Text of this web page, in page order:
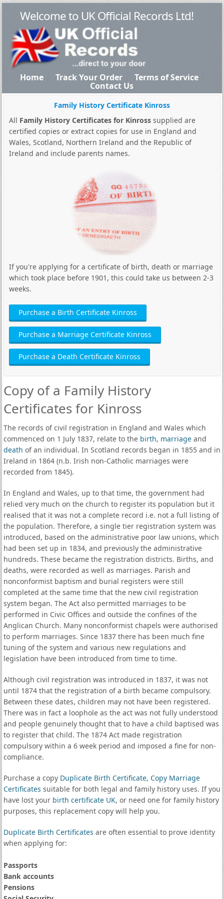
Welcome to UK Official Records Ltd!
Home Track Your Order Terms of Service
Contact Us
Family History Certificate Kinross
All Family History Certificates for Kinrosssupplied are
certified copies or extract copies for use in England and
Wales, Scotland, Northern Ireland and the Republic of
Ireland and include parents names.
If you're applying for a certificate of birth, death or marriage
which took place before 1901, this could take us between 2-3
weeks.
Purchase a Birth Certificate Kinross
Purchase a Marriage Certificate Kinross
Purchase a Death Certificate Kinross
Copy of a Family History
Certificates for Kinross
The records of civil registration in England and Wales which
commenced on 1 July 1837, relate to the birth, marriageand
death of an individual. In Scotland records began in 1855 and in
Ireland in 1864 (n.b. Irish non-Catholic marriages were
recorded from 1845).
In England and Wales, up to that time, the government had
relied very much on the church to register its population but it
realised that it was not a complete record i.e. not a full listing of
the population. Therefore, a single tier registration system was
introduced, based on the administrative poor law unions, which
had been set up in 1834, and previously the administrative
hundreds. These became the registration districts. Births, and
deaths, were recorded as well as marriages. Parish and
nonconformist baptism and burial registers were still
completed at the same time that the new civil registration
system began. The Act also permitted marriages to be
performed in Civic Offices and outside the confines of the
Anglican Church. Many nonconformist chapels were authorised
to perform marriages. Since 1837 there has been much fine
tuning of the system and various new regulations and
legislation have been introduced from time to time.
Although civil registration was introduced in 1837, it was not
until 1874 that the registration of a birth became compulsory.
Between these dates, children may not have been registered.
There was in fact a loophole as the act was not fully understood
and people genuinely thought that to have a child baptised was
to register that child. The 1874 Act made registration
compulsory within a 6 week period and imposed a fine for non-
compliance.
Purchase a copy Duplicate Birth Certificate, Copy Marriage
Certificates suitable for both legal and family history uses. If you
have lost your birth certificate UK, or need one for family history
purposes, this replacement copy will help you.
Duplicate Birth Certificates are often essential to prove identity
when applying for:
Passports
Bank accounts
Pensions